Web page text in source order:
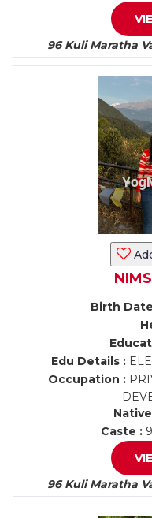
96 Kuli Maratha
Birth
Edu Details :
Occupation :
Caste :
96 Kuli Maratha